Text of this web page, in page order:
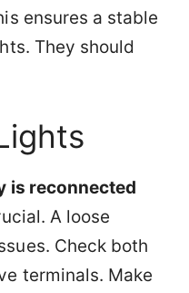
ensures a stable
They should
is reconnected
A loose
Check both
terminals. Make